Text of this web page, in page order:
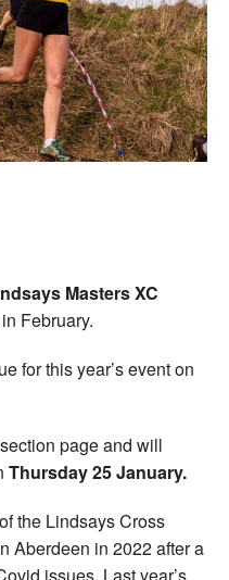
Masters XC
February.
for this year’s event on
page and will
Thursday 25January.
the Lindsays Cross
Aberdeen in 2022 after a
issues. Last year’s